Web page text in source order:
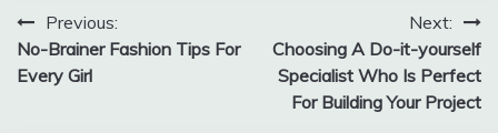
Post
navigation
Previous:
No-Brainer Fashion Tips For
Every Girl
Next:
Choosing A Do-it-yourself
Specialist Who Is Perfect
For Building Your Project